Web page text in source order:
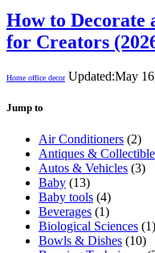
How to Decorate
for Creators
Home office decor Updated:May
Jump to
Air Conditioners (2)
Antiques &
Autos & Vehicles (3)
Baby (13)
Baby tools (4)
Beverages (1)
Biological Sciences (1)
Bowls & Dishes (10)